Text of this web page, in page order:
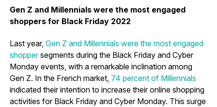
Gen Z and Millennials were the most engaged
shoppers for Black Friday 2022
Last year, Gen Z and Millennials were the most engaged
shoppersegments during the Black Friday and Cyber
Monday events, with a remarkable inclination among
Gen Z. In the French market, 74 percent of Millennials
indicated their intention to increase their online shopping
activities for Black Friday and Cyber Monday. This surge